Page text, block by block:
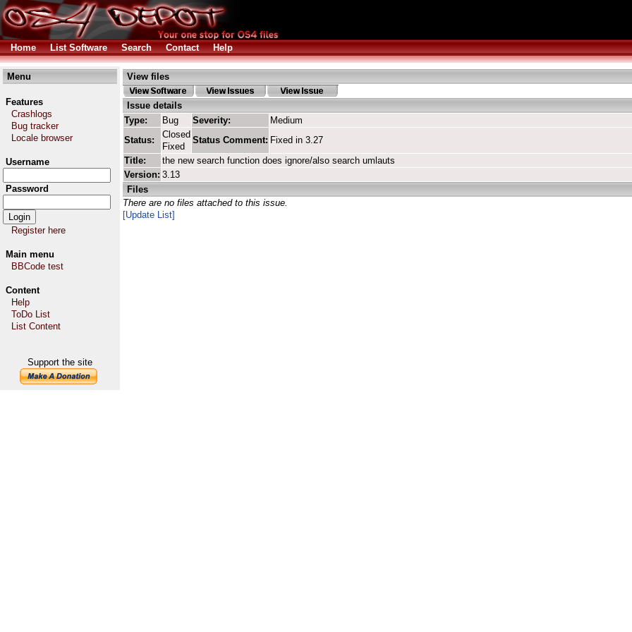
Home List Software Search Contact Help
Menu
Features
Crashlogs
Bug tracker
Locale browser
Username
Password
Register here
Main menu
BBCode test
Content
Help
ToDo List
List Content
Support the site
View files
Issue details
Type:
Bug Severity:
Medium
Status:
Closed
Fixed
Status Comment: Fixed in 3.27
Title:
the new search function does ignore/also search umlauts
Version: 3.13
Files
There are no files attached to this issue.
[Update List]